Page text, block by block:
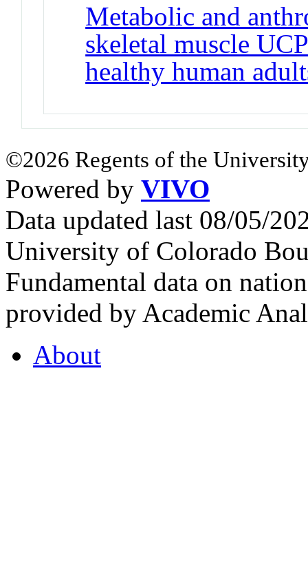
Metabolic and
skeletal muscle
healthy human
©2026 Regents of the
Powered by VIVO
Data updated last 08/05/
University of Colorado
Fundamental data on
provided by Academic
About